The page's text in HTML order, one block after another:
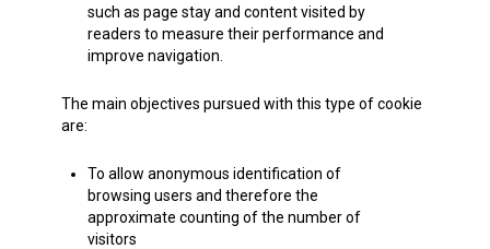
such as page stay and content visited by
readers to measure their performance and
improve navigation.
The main objectives pursued with this type of cookie
are:
To allow anonymous identification of
browsing users and therefore the
approximate counting of the number of
visitors